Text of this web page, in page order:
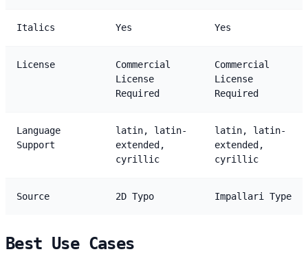
Italics Yes Yes
License
Commercial
License
Required
Commercial
License
Required
Language
Support
latin, latin-
extended,
cyrillic
latin, latin-
extended,
cyrillic
Source 2D Typo Impallari Type
Best Use Cases